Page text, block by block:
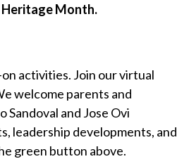
Heritage Month.
activities. Join our virtual
welcome parents and
and Jose Ovi
leadership developments, and
green button above.